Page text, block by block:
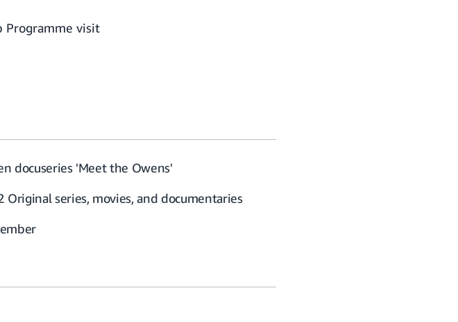
Programme visit
docuseries 'Meet the Owens'
series, movies, and documentaries